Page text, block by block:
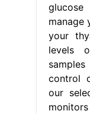
manage
your
levels
control
our